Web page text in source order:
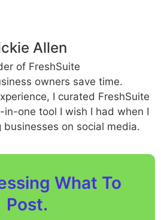
Allen
of FreshSuite
owners save time.
I curated FreshSuite
one tool I wish I had when I
on social media.
What To
Post.